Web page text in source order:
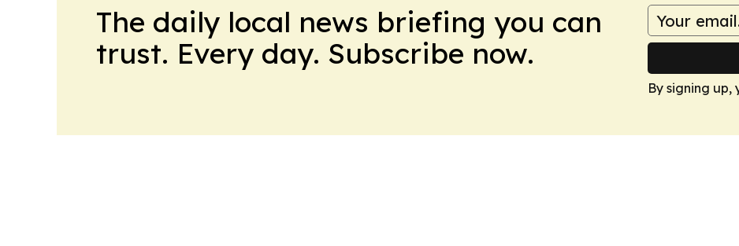
The daily local news briefing you can
trust. Every day. Subscribe now.
By signing